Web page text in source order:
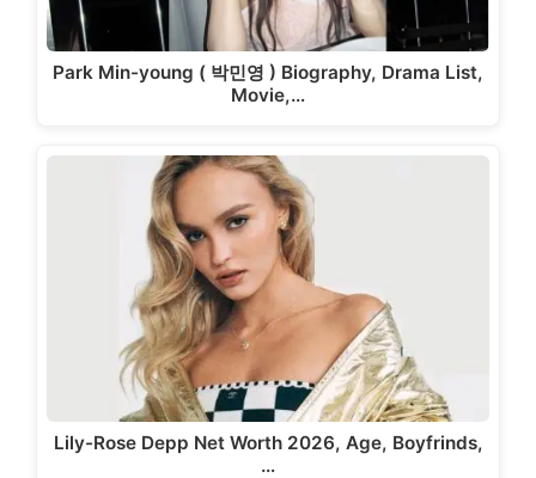
Park Min-young ( 박민영 ) Biography, Drama List,
Movie,…
Lily-Rose Depp Net Worth 2026, Age, Boyfrinds,
…